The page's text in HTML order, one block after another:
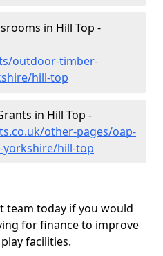
in Hill Top -
outdoor-timber-
hill-top
in Hill Top -
other-pages/oap-
yorkshire/hill-top
team today if you would
for finance to improve
facilities.